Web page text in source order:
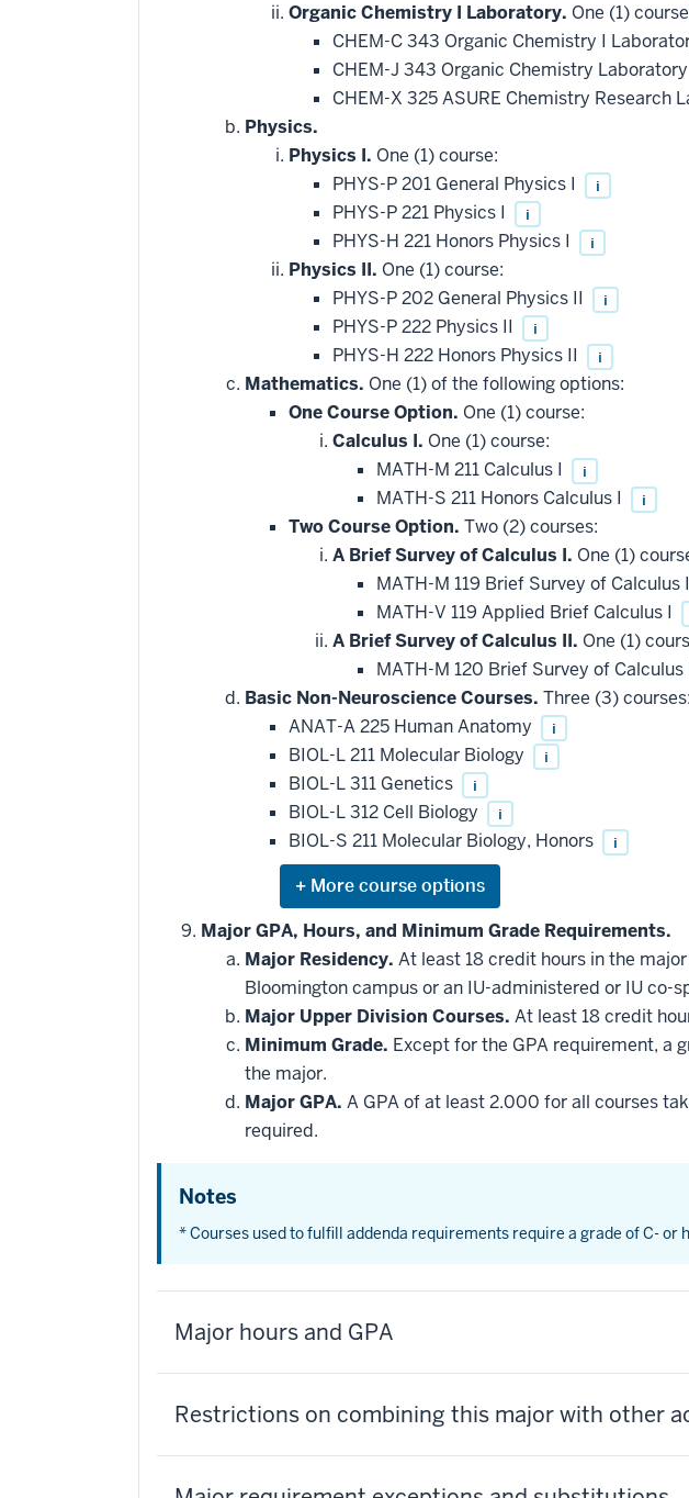
Organic Chemistry I Laboratory. One (1)
CHEM-C 343 Organic Chemistry I
CHEM-J 343 Organic Chemistry
CHEM-X 325 ASURE Chemistry Research
Physics.
Physics I. One (1) course:
PHYS-P 201 General Physics I
i
PHYS-P 221 Physics I i
PHYS-H 221 Honors Physics I i
Physics II. One (1) course:
PHYS-P 202 General Physics II
i
PHYS-P 222 Physics II i
PHYS-H 222 Honors Physics II i
Mathematics. One (1) of the following options:
One Course Option. One (1) course:
Calculus I. One (1) course:
MATH-M 211 Calculus I
i
MATH-S 211 Honors Calculus I i
Two Course Option. Two (2) courses:
A Brief Survey of Calculus I. One (1)
MATH-M 119 Brief Survey of Calculus I
MATH-V 119 Applied Brief Calculus I
A Brief Survey of Calculus II. One (1)
MATH-M 120 Brief Survey of Calculus
Basic Non-Neuroscience Courses. Three (3) courses:
ANAT-A 225 Human Anatomy
i
BIOL-L 211 Molecular Biology i
BIOL-L 311 Genetics i
BIOL-L 312 Cell Biology i
BIOL-S 211 Molecular Biology, Honors i
Expand
or
hide
additional
courses
that
may
be
applied
toward
this
requirement
Major GPA, Hours, and Minimum Grade Requirements.
Major Residency. At least 18 credit hours in the
Bloomington campus or an IU-administered or IU co-
Major Upper Division Courses. At least 18 credit
Minimum Grade. Except for the GPA requirement, a
the major.
Major GPA. A GPA of at least 2.000 for all courses
required.
Notes
* Courses used to fulfill addenda requirements require a grade of C- or
Major hours and GPA
Restrictions on combining this major with other